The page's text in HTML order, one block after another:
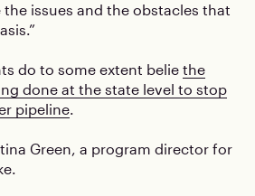
issues and the obstacles that
do to some extent belie the
done at the state level to stop
pipeline.
Green, a program director for